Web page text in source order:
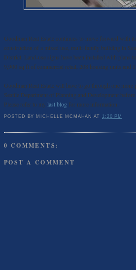
Goodman Real Estate continues to move forward with
construction of a mixed use, multi-family building in
District. Land-use signs have been installed with plans
9,900 sq ft of commercial retail, 208 housing units and
Goodman Real Estate will have to go through one
Seattle Department of Planning and Development
Please refer to my last blog for more information.
POSTED BY MICHELLE MCMAHAN AT 1:20 PM
0 COMMENTS:
POST A COMMENT